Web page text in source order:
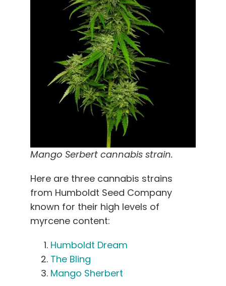
Mango Serbert cannabis strain.
Here are three cannabis strains
from Humboldt Seed Company
known for their high levels of
myrcene content:
Humboldt Dream
The Bling
Mango Sherbert